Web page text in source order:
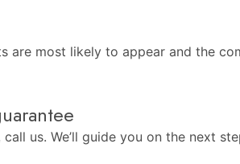
are most likely to appear and the
us. We’ll guide you on the next